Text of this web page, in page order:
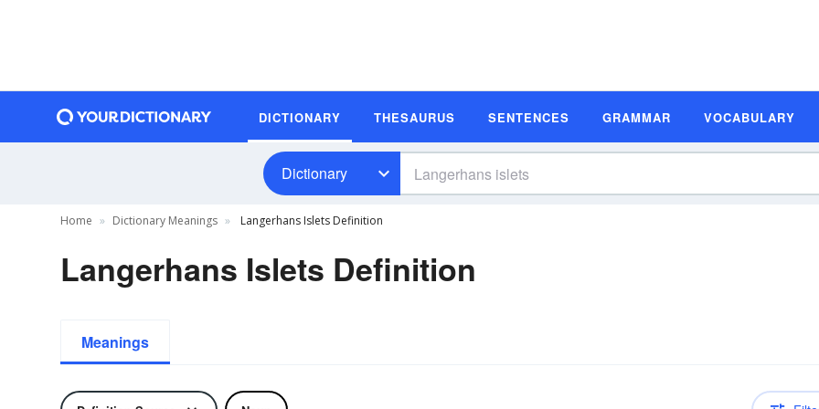
DICTIONARY THESAURUS SENTENCES GRAMMAR VOCABULARY
Dictionary
Home Dictionary Meanings Langerhans Islets Definition
Langerhans Islets Definition
Meanings